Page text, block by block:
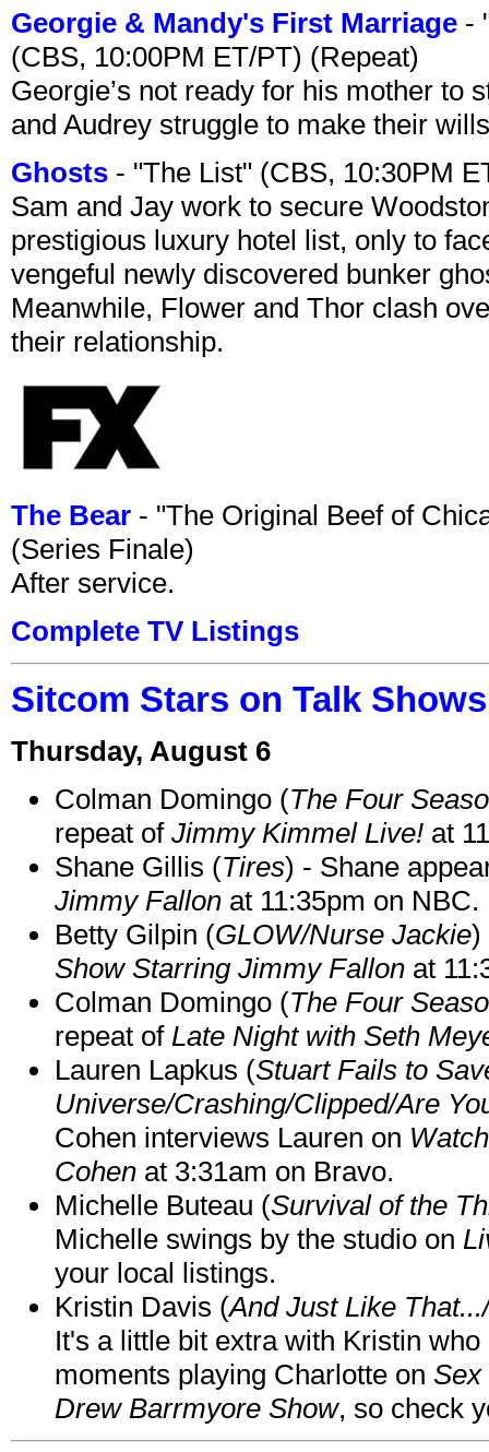
Georgie & Mandy's First Marriage -
(CBS, 10:00PM ET/PT) (Repeat)
Georgie’s not ready for his mother to
and Audrey struggle to make their
Ghosts - "The List" (CBS, 10:30PM
Sam and Jay work to secure
prestigious luxury hotel list, only to
vengeful newly discovered bunker
Meanwhile, Flower and Thor clash
their relationship.
The Bear - "The Original Beef of
(Series Finale)
After service.
Complete TV Listings
Sitcom Stars on Talk
Thursday, August 6
Colman Domingo (The Four
repeat of Jimmy Kimmel Live! at
Shane Gillis (Tires) - Shane
Jimmy Fallon at 11:35pm on NBC.
Betty Gilpin (GLOW/Nurse Jackie)
Show Starring Jimmy Fallon at
Colman Domingo (The Four
repeat of Late Night with Seth
Lauren Lapkus (Stuart Fails to
Universe/Crashing/Clipped/Are
Cohen interviews Lauren on
Cohen at 3:31am on Bravo.
Michelle Buteau (Survival of the
Michelle swings by the studio on
your local listings.
Kristin Davis (And Just Like
It's a little bit extra with Kristin
moments playing Charlotte on Sex
Drew Barrmyore Show, so check